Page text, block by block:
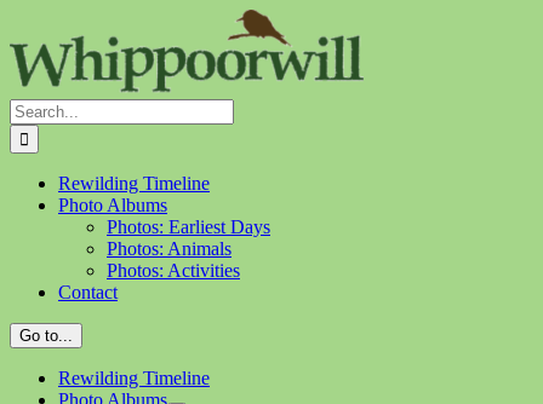
to
content
Search
for:
Rewilding Timeline
Photo Albums
Photos: Earliest Days
Photos: Animals
Photos: Activities
Contact
Go to...
Rewilding Timeline
Photo Albums